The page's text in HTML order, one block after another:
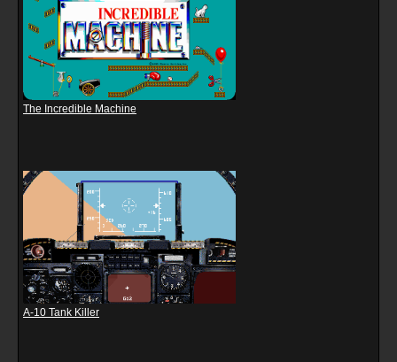
The Incredible Machine
A-10 Tank Killer